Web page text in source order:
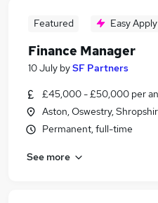
Payroll Manager Jobs
Featured Easy Apply
Finance Manager
10 July bySF Partners
£45,000 - £50,000 per
Aston, Oswestry,
Permanent, full-time
See more